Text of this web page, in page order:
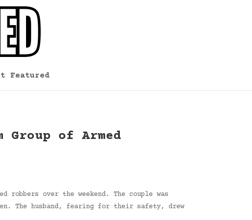
Featured
Group of Armed
over the weekend. The couple was
The husband, fearing for their safety, drew